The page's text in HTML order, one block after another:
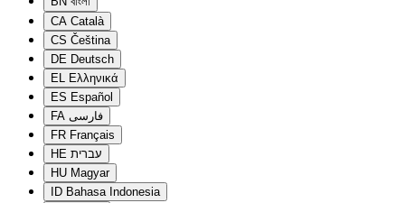
CA Català
CS Čeština
DE Deutsch
EL Ελληνικά
ES Español
FA فارسی
FR Français
HE עברית
HU Magyar
ID Bahasa Indonesia